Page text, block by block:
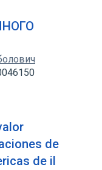
de
de il